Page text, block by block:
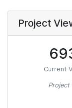
Project
Current
Project